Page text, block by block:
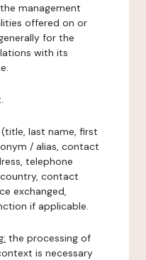
management
offered on or
for the
with its
last name, first
/ alias, contact
telephone
contact
exchanged,
if applicable.
the processing of
is necessary